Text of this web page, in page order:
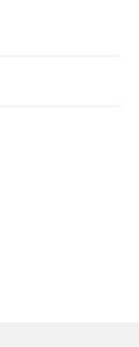
Okanagan
2023